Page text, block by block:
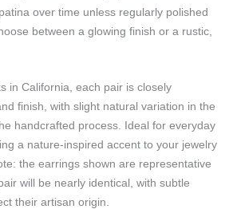
over time unless regularly polished
between a glowing finish or a rustic,
in California, each pair is closely
finish, with slight natural variation in the
handcrafted process. Ideal for everyday
a nature-inspired accent to your jewelry
the earrings shown are representative
will be nearly identical, with subtle
their artisan origin.